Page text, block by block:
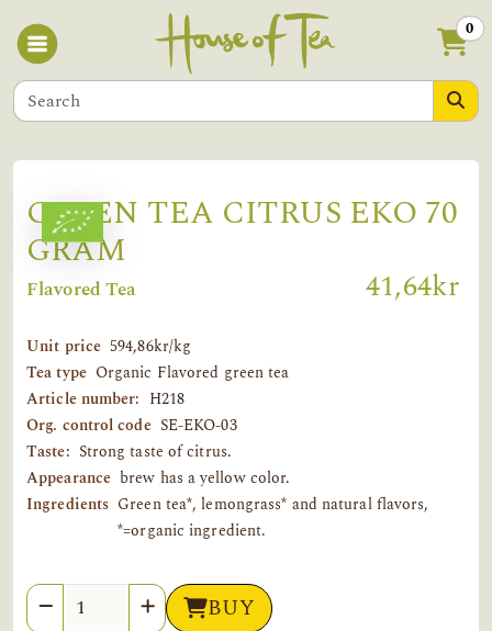
0
GREEN TEA CITRUS EKO 70
GRAM
Flavored Tea 41,64kr
Unit price 594,86kr/kg
Tea type Organic Flavored green tea
Article number: H218
Org. control code SE-EKO-03
Taste: Strong taste of citrus.
Appearance brew has a yellow color.
Ingredients Green tea*, lemongrass* and natural flavors,
*=organic ingredient.
Quantity BUY